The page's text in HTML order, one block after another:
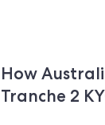
How
Tranche 2